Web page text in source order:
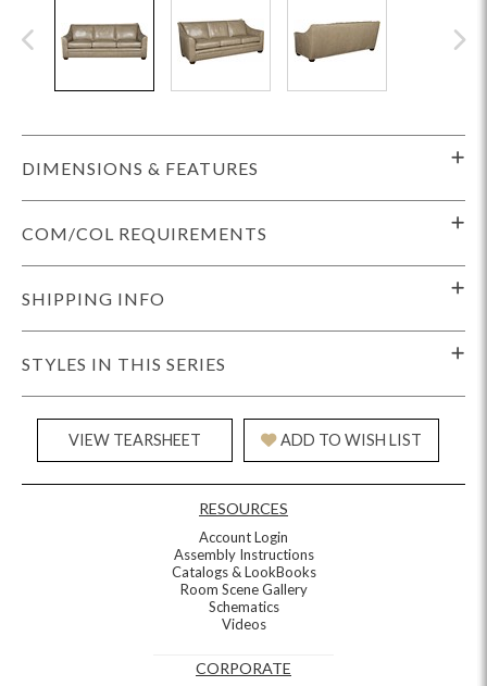
DIMENSIONS & FEATURES
COM/COL REQUIREMENTS
SHIPPING INFO
STYLES IN THIS SERIES
VIEW TEARSHEET ADD TO WISH LIST
RESOURCES
Account Login
Assembly Instructions
Catalogs & LookBooks
Room Scene Gallery
Schematics
Videos
CORPORATE